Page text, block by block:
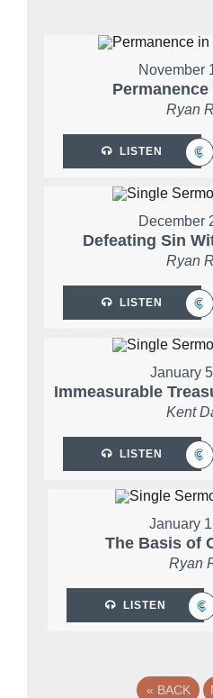
November
Ryan
LISTEN
December
Defeating Sin
Ryan
LISTEN
January
Immeasurable
Kent
LISTEN
January
The Basis of
Ryan
LISTEN
« BACK